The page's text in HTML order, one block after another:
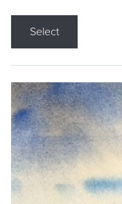
Select